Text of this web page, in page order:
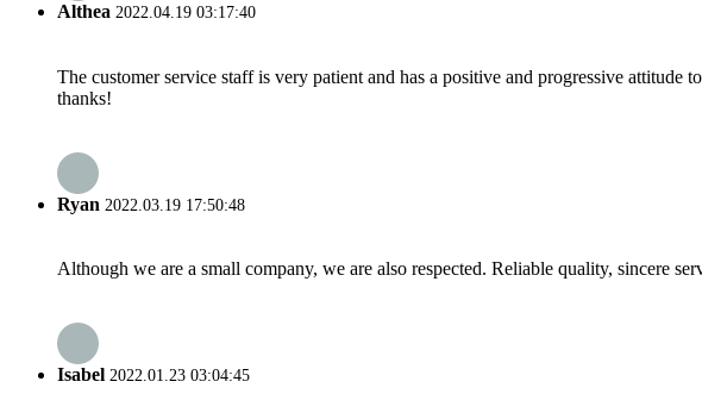
Althea 2022.04.19 03:17:40
The customer service staff is very patient and has a positive and progressive attitude
thanks!
Ryan 2022.03.19 17:50:48
Although we are a small company, we are also respected. Reliable quality, sincere
Isabel 2022.01.23 03:04:45